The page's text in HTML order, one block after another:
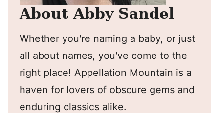
About Abby Sandel
Whether you're naming a baby, or just
all about names, you've come to the
right place! Appellation Mountain is a
haven for lovers of obscure gems and
enduring classics alike.